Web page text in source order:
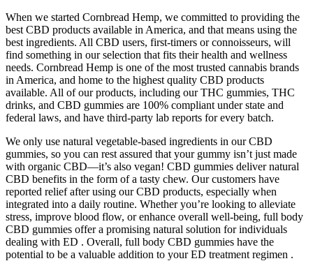
When we started Cornbread Hemp, we committed to providing the
best CBD products available in America, and that means using the
best ingredients. All CBD users, first-timers or connoisseurs, will
find something in our selection that fits their health and wellness
needs. Cornbread Hemp is one of the most trusted cannabis brands
in America, and home to the highest quality CBD products
available. All of our products, including our THC gummies, THC
drinks, and CBD gummies are 100% compliant under state and
federal laws, and have third-party lab reports for every batch.
We only use natural vegetable-based ingredients in our CBD
gummies, so you can rest assured that your gummy isn’t just made
with organic CBD—it’s also vegan! CBD gummies deliver natural
CBD benefits in the form of a tasty chew. Our customers have
reported relief after using our CBD products, especially when
integrated into a daily routine. Whether you’re looking to alleviate
stress, improve blood flow, or enhance overall well-being, full body
CBD gummies offer a promising natural solution for individuals
dealing with ED . Overall, full body CBD gummies have the
potential to be a valuable addition to your ED treatment regimen .